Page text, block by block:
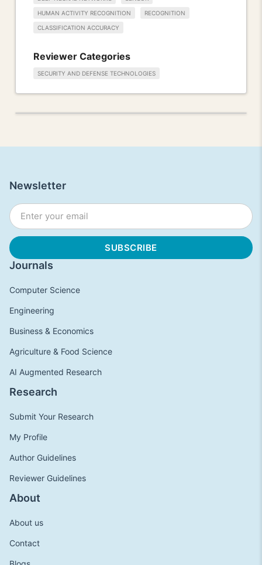
HUMAN ACTIVITY RECOGNITION RECOGNITION
CLASSIFICATION ACCURACY
Reviewer Categories
SECURITY AND DEFENSE TECHNOLOGIES
Journals
Computer Science
Engineering
Business & Economics
Agriculture & Food Science
AI Augmented Research
Research
Submit Your Research
My Profile
Author Guidelines
Reviewer Guidelines
About
About us
Contact
Newsletter